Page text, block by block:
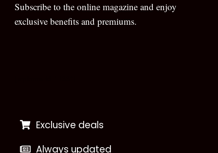
Subscribe to the online magazine and enjoy
exclusive benefits and premiums.
Exclusive deals
Always updated